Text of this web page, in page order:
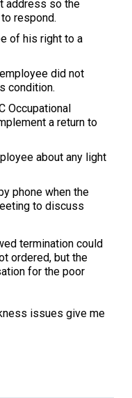
address so the
respond.
of his right to a
did not
condition.
Occupational
a return to
about any light
phone when the
to discuss
termination could
ordered, but the
for the poor
issues give me